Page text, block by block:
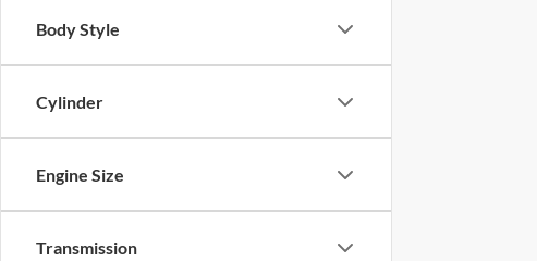
Body Style
Cylinder
Engine Size
Transmission